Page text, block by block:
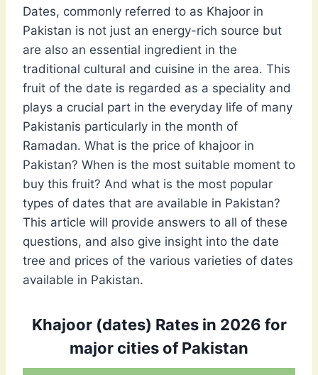
Dates, commonly referred to as Khajoor in
Pakistan is not just an energy-rich source but
are also an essential ingredient in the
traditional cultural and cuisine in the area. This
fruit of the date is regarded as a speciality and
plays a crucial part in the everyday life of many
Pakistanis particularly in the month of
Ramadan. What is the price of khajoor in
Pakistan? When is the most suitable moment to
buy this fruit? And what is the most popular
types of dates that are available in Pakistan?
This article will provide answers to all of these
questions, and also give insight into the date
tree and prices of the various varieties of dates
available in Pakistan.
Khajoor (dates) Rates in 2026 for
major cities of Pakistan